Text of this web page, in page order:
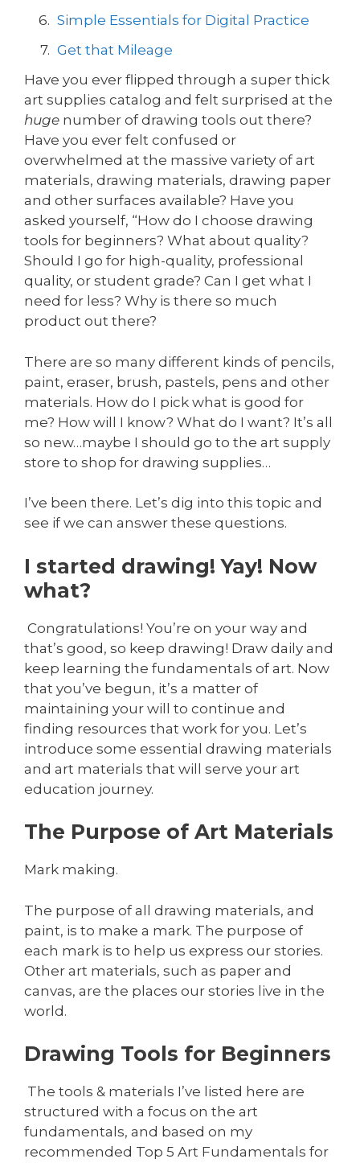
Simple Essentials for Digital Practice
Get that Mileage
Have you ever flipped through a super thick
art supplies catalog and felt surprised at the
huge number of drawing tools out there?
Have you ever felt confused or
overwhelmed at the massive variety of art
materials, drawing materials, drawing paper
and other surfaces available? Have you
asked yourself, “How do I choose drawing
tools for beginners? What about quality?
Should I go for high-quality, professional
quality, or student grade? Can I get what I
need for less? Why is there so much
product out there?
There are so many different kinds of pencils,
paint, eraser, brush, pastels, pens and other
materials. How do I pick what is good for
me? How will I know? What do I want? It’s all
so new…maybe I should go to the art supply
store to shop for drawing supplies…
I’ve been there. Let’s dig into this topic and
see if we can answer these questions.
I started drawing! Yay! Now
what?
Congratulations! You’re on your way and
that’s good, so keep drawing! Draw daily and
keep learning the fundamentals of art. Now
that you’ve begun, it’s a matter of
maintaining your will to continue and
finding resources that work for you. Let’s
introduce some essential drawing materials
and art materials that will serve your art
education journey.
The Purpose of Art Materials
Mark making.
The purpose of all drawing materials, and
paint, is to make a mark. The purpose of
each mark is to help us express our stories.
Other art materials, such as paper and
canvas, are the places our stories live in the
world.
Drawing Tools for Beginners
The tools & materials I’ve listed here are
structured with a focus on the art
fundamentals, and based on my
recommended Top 5 Art Fundamentals for